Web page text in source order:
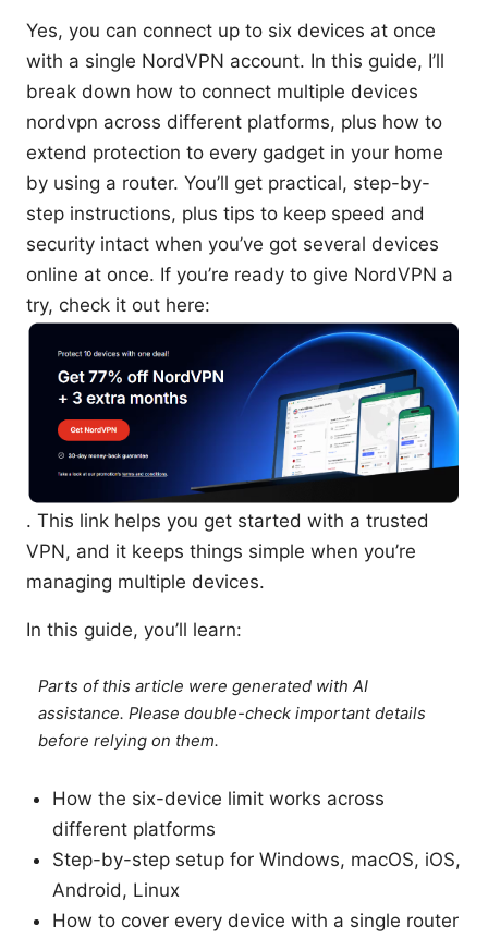
Yes, you can connect up to six devices at once
with a single NordVPN account. In this guide, I’ll
break down how to connect multiple devices
nordvpn across different platforms, plus how to
extend protection to every gadget in your home
by using a router. You’ll get practical, step-by-
step instructions, plus tips to keep speed and
security intact when you’ve got several devices
online at once. If you’re ready to give NordVPN a
try, check it out here:
. This link helps you get started with a trusted
VPN, and it keeps things simple when you’re
managing multiple devices.
In this guide, you’ll learn:
Parts of this article were generated with AI
assistance. Please double-check important details
before relying on them.
How the six-device limit works across
different platforms
Step-by-step setup for Windows, macOS, iOS,
Android, Linux
How to cover every device with a single router